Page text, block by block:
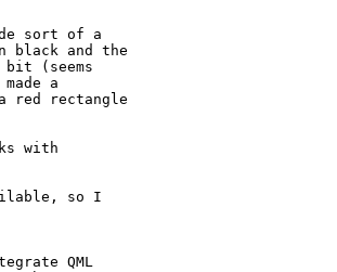
sort of a
black and the
bit (seems
a
red rectangle
with
so I
QML